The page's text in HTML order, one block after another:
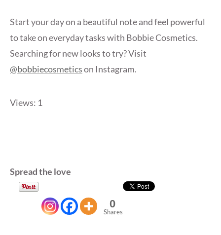
Start your day on a beautiful note and feel powerful
to take on everyday tasks with Bobbie Cosmetics.
Searching for new looks to try? Visit
@bobbiecosmeticson Instagram.
Views: 1
Spread the love
0
Shares